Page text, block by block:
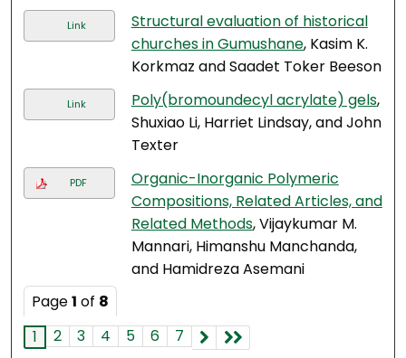
Link
Structural evaluation of historical
churches in Gumushane, Kasim K.
Korkmaz and Saadet Toker Beeson
Link Poly(bromoundecyl acrylate) gels,
Shuxiao Li, Harriet Lindsay, and John
Texter
PDF
Organic-Inorganic Polymeric
Compositions, Related Articles, and
Related Methods, Vijaykumar M.
Mannari, Himanshu Manchanda,
and Hamidreza Asemani
Page1 of 8
1
2 3 4 5 6 7